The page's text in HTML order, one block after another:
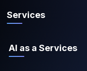
Services
AI as a Services